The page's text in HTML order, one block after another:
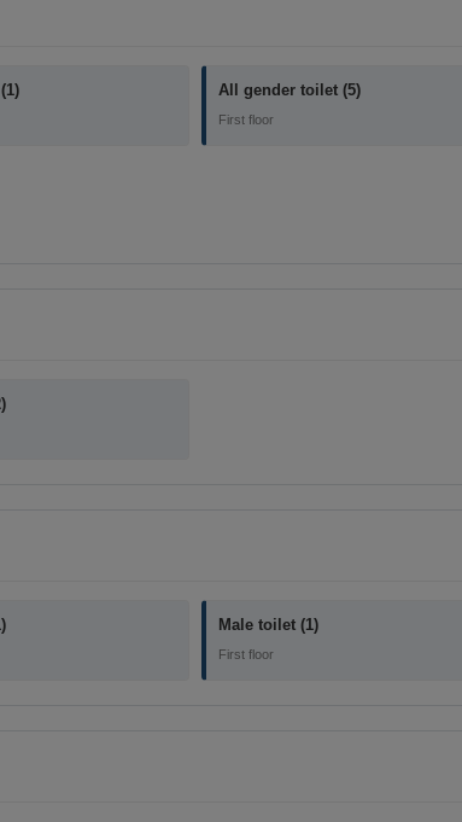
All gender toilet (5)
First floor
Male toilet (1)
First floor